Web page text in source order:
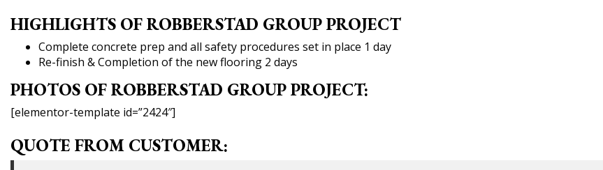
HIGHLIGHTS OF ROBBERSTAD GROUP PROJECT
Complete concrete prep and all safety procedures set in place 1 day
Re-finish & Completion of the new flooring 2 days
PHOTOS OF ROBBERSTAD GROUP PROJECT:
[elementor-template id=”2424″]
QUOTE FROM CUSTOMER: